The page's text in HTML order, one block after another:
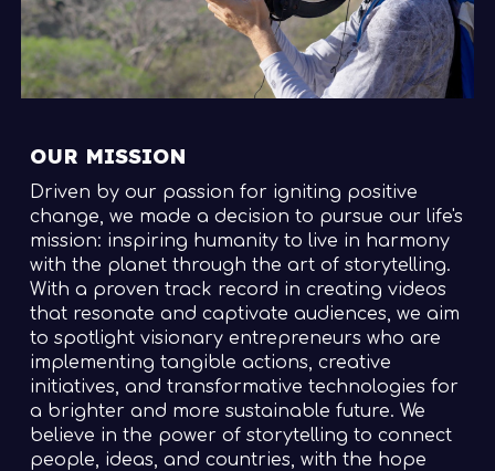
OUR MISSION
Driven by our passion for igniting positive
change, we made a decision to pursue our life's
mission: inspiring humanity to live in harmony
with the planet through the art of storytelling.
With a proven track record in creating videos
that resonate and captivate audiences, we aim
to spotlight visionary entrepreneurs who are
implementing tangible actions, creative
initiatives, and transformative technologies for
a brighter and more sustainable future. We
believe in the power of storytelling to connect
people, ideas, and countries, with the hope